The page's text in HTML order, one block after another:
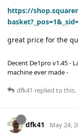
https://
great price for the
Decent De1pro v1.45 -
machine ever made -
dfk41 replied to this.
dfk41 May 24,